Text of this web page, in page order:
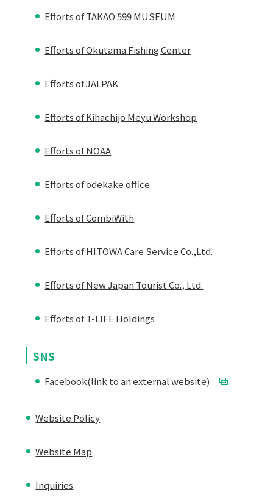
Efforts of TAKAO 599 MUSEUM
Efforts of Okutama Fishing Center
Efforts of JALPAK
Efforts of Kihachijo Meyu Workshop
Efforts of NOAA
Efforts of odekake office.
Efforts of CombiWith
Efforts of HITOWA Care Service Co.,Ltd.
Efforts of New Japan Tourist Co., Ltd.
Efforts of T-LIFE Holdings
SNS
Facebook(link to an external website)
Website Policy
Website Map
Inquiries